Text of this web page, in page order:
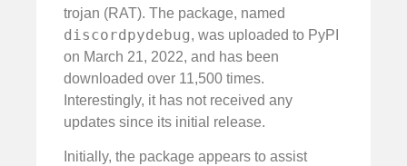
trojan (RAT). The package, named
discordpydebug, was uploaded to PyPI
on March 21, 2022, and has been
downloaded over 11,500 times.
Interestingly, it has not received any
updates since its initial release.
Initially, the package appears to assist